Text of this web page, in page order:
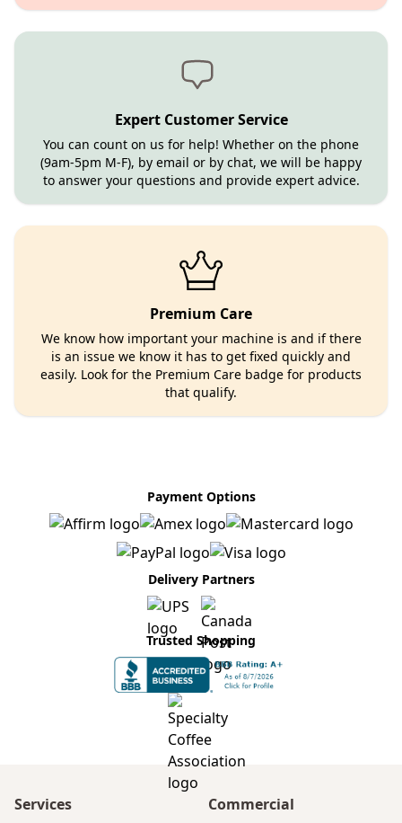
Expert Customer Service
You can count on us for help! Whether on the phone
(9am-5pm M-F), by email or by chat, we will be happy
to answer your questions and provide expert advice.
Premium Care
We know how important your machine is and if there
is an issue we know it has to get fixed quickly and
easily. Look for the Premium Care badge for products
that qualify.
Payment Options
Delivery Partners
Trusted Shopping
Services
Commercial